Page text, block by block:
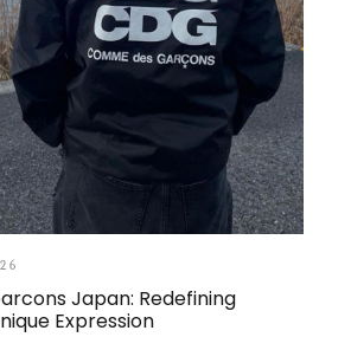
Japan: Redefining
Expression